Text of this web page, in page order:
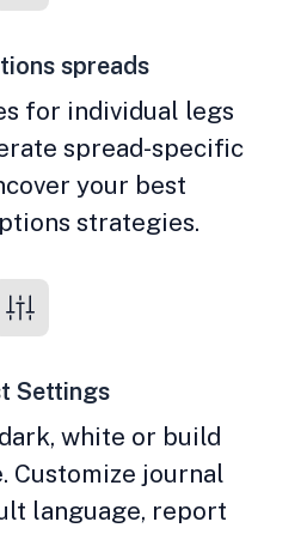
spreads
for individual legs
spread-specific
your best
strategies.
Settings
white or build
Customize journal
language, report